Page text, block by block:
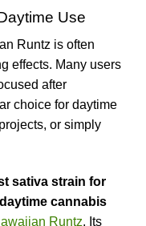
Use
Runtz is often
effects. Many users
after
choice for daytime
or simply
sativa strain for
daytime cannabis
Runtz. Its